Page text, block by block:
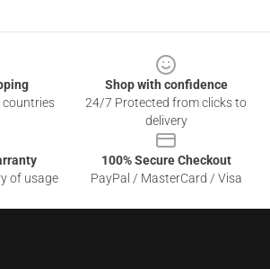
countries
Shop with confidence
24/7 Protected from clicks to
delivery
of usage
100% Secure Checkout
PayPal / MasterCard / Visa